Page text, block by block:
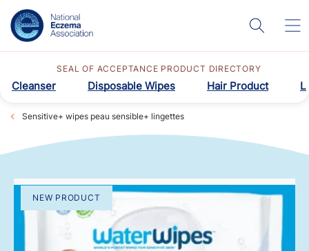
SEAL OF ACCEPTANCE PRODUCT DIRECTORY
Cleanser Disposable Wipes Hair Product
Sensitive+ wipes peau sensible+ lingettes
NEW PRODUCT